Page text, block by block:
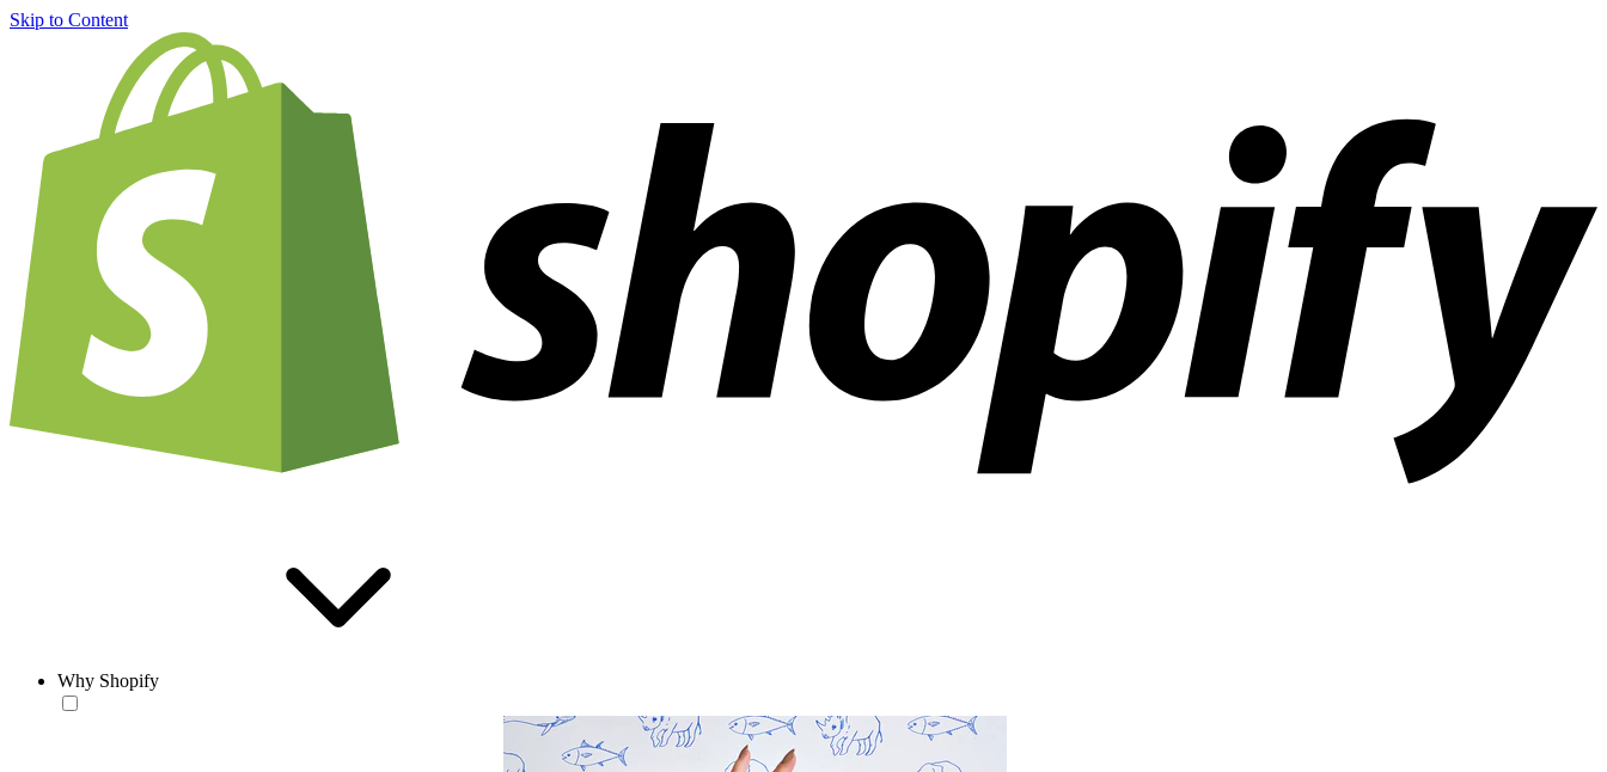
Skip to Content
Why Shopify